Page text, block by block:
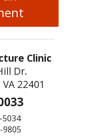
Clinic
Dr.
22401
5034
9805